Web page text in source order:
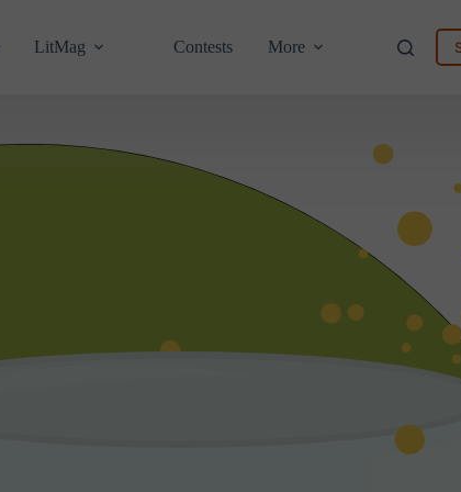
LitMag Contests More